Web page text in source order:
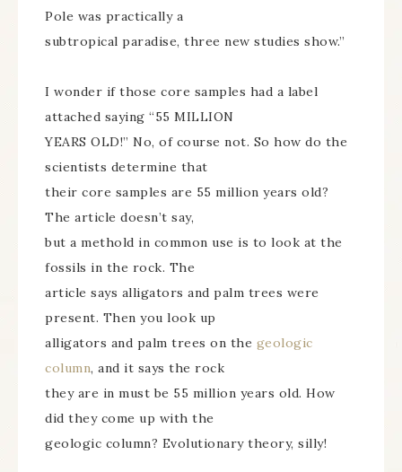
Pole was practically a
subtropical paradise, three new studies show.”
I wonder if those core samples had a label
attached saying “55 MILLION
YEARS OLD!” No, of course not. So how do the
scientists determine that
their core samples are 55 million years old?
The article doesn’t say,
but a methold in common use is to look at the
fossils in the rock. The
article says alligators and palm trees were
present. Then you look up
alligators and palm trees on the geologic
column, and it says the rock
they are in must be 55 million years old. How
did they come up with the
geologic column? Evolutionary theory, silly!